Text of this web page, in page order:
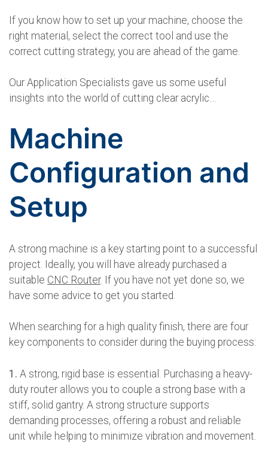
If you know how to set up your machine, choose the
right material, select the correct tool and use the
correct cutting strategy, you are ahead of the game.
Our Application Specialists gave us some useful
insights into the world of cutting clear acrylic…
Machine
Configuration and
Setup
A strong machine is a key starting point to a successful
project. Ideally, you will have already purchased a
suitable CNC Router. If you have not yet done so, we
have some advice to get you started.
When searching for a high quality finish, there are four
key components to consider during the buying process:
1. A strong, rigid base is essential. Purchasing a heavy-
duty router allows you to couple a strong base with a
stiff, solid gantry. A strong structure supports
demanding processes, offering a robust and reliable
unit while helping to minimize vibration and movement.